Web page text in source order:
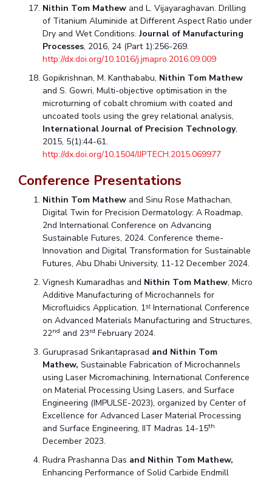
Nithin Tom Mathew and L. Vijayaraghavan. Drilling
of Titanium Aluminide at Different Aspect Ratio under
Dry and Wet Conditions.Journal of Manufacturing
Processes, 2016, 24 (Part 1):256-269.
http://dx.doi.org/10.1016/j.jmapro.2016.09.009
Gopikrishnan, M. Kanthababu, Nithin Tom Mathew
and S. Gowri, Multi-objective optimisation in the
microturning of cobalt chromium with coated and
uncoated tools using the grey relational analysis,
International Journal of Precision Technology,
2015, 5(1):44-61.
http://dx.doi.org/10.1504/IJPTECH.2015.069977
Conference Presentations
Nithin Tom Mathew and Sinu Rose Mathachan,
Digital Twin for Precision Dermatology: A Roadmap,
2nd International Conference on Advancing
Sustainable Futures, 2024. Conference theme-
Innovation and Digital Transformation for Sustainable
Futures, Abu Dhabi University, 11-12 December 2024.
Vignesh Kumaradhas and Nithin Tom Mathew, Micro
Additive Manufacturing of Microchannels for
Microfluidics Application, 1ˢᵗ International Conference
on Advanced Materials Manufacturing and Structures,
22nd and 23rd February 2024.
Guruprasad Srikantaprasad and Nithin Tom
Mathew,Sustainable Fabrication of Microchannels
using Laser Micromachining, International Conference
on Material Processing Using Lasers, and Surface
Engineering (IMPULSE-2023), organized by Center of
Excellence for Advanced Laser Material Processing
and Surface Engineering, IIT Madras 14-15th
December 2023.
Rudra Prashanna Das and Nithin Tom Mathew,
Enhancing Performance of Solid Carbide Endmill